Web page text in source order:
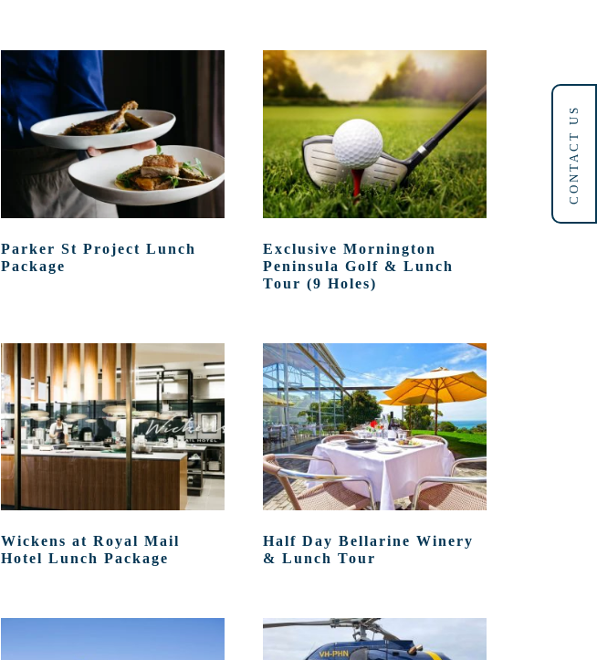
CONTACT US
Parker St Project Lunch
Package
Exclusive Mornington
Peninsula Golf & Lunch
Tour (9 Holes)
Wickens at Royal Mail
Hotel Lunch Package
Half Day Bellarine Winery
& Lunch Tour